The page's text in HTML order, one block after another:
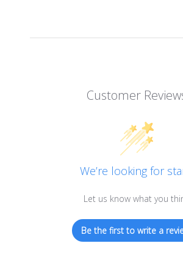
Customer
We’re looking for
Let us know what you
Be the first to write a